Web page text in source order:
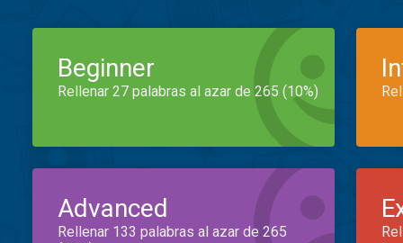
Beginner
Rellenar 27 palabras al azar de 265 (10%)
Advanced
Rellenar 133 palabras al azar de 265